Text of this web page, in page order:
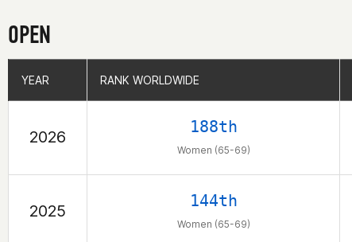
OPEN
YEAR RANK WORLDWIDE
2026
188th
Women (65-69)
2025
144th
Women (65-69)
YEAR RANK WORLDWIDE